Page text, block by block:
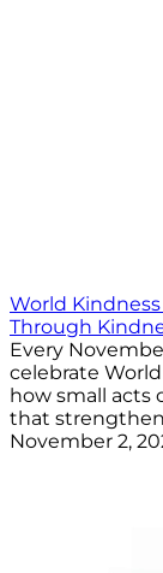
World
Through
Every
celebrate
how small acts
that
November 2,